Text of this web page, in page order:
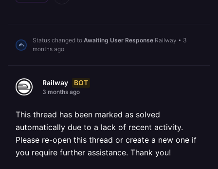
Status changed to Awaiting User Response Railway • 3
months ago
Railway BOT
3 months ago
This thread has been marked as solved
automatically due to a lack of recent activity.
Please re-open this thread or create a new one if
you require further assistance. Thank you!